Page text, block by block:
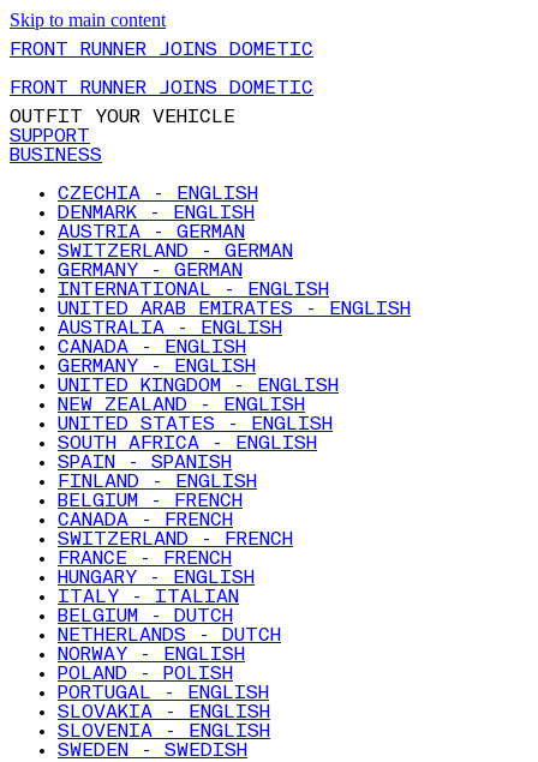
Skip to main content
FRONT RUNNER JOINS DOMETIC
FRONT RUNNER JOINS DOMETIC
OUTFIT YOUR VEHICLE
SUPPORT
BUSINESS
CZECHIA - ENGLISH
DENMARK - ENGLISH
AUSTRIA - GERMAN
SWITZERLAND - GERMAN
GERMANY - GERMAN
INTERNATIONAL - ENGLISH
UNITED ARAB EMIRATES - ENGLISH
AUSTRALIA - ENGLISH
CANADA - ENGLISH
GERMANY - ENGLISH
UNITED KINGDOM - ENGLISH
NEW ZEALAND - ENGLISH
UNITED STATES - ENGLISH
SOUTH AFRICA - ENGLISH
SPAIN - SPANISH
FINLAND - ENGLISH
BELGIUM - FRENCH
CANADA - FRENCH
SWITZERLAND - FRENCH
FRANCE - FRENCH
HUNGARY - ENGLISH
ITALY - ITALIAN
BELGIUM - DUTCH
NETHERLANDS - DUTCH
NORWAY - ENGLISH
POLAND - POLISH
PORTUGAL - ENGLISH
SLOVAKIA - ENGLISH
SLOVENIA - ENGLISH
SWEDEN - SWEDISH